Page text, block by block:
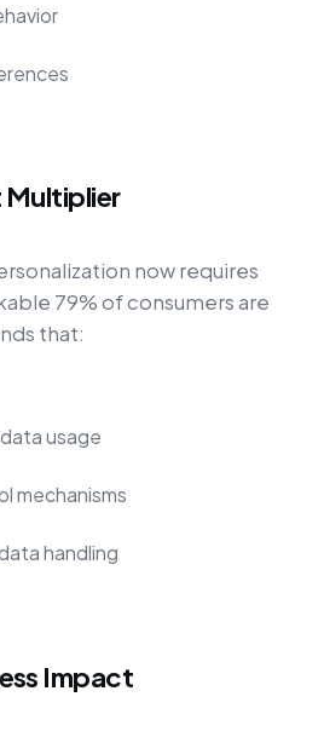
Multiplier
now requires
79% of consumers are
that:
usage
mechanisms
handling
Impact